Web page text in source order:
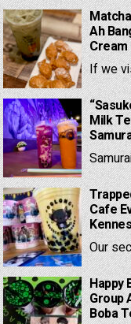
Ah
Cream
If we
Milk
Cafe
Our
Happy
Group
Boba